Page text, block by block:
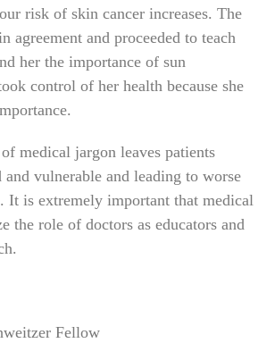
risk of skin cancer increases. The
agreement and proceeded to teach
her the importance of sun
control of her health because she
medical jargon leaves patients
and vulnerable and leading to worse
It is extremely important that medical
the role of doctors as educators and
Fellow